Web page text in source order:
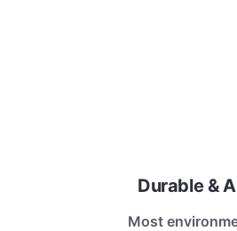
Durable &
Most